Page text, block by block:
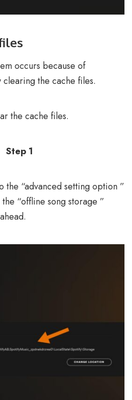
occurs because of
the cache files.
the cache files.
Step 1
“advanced setting option ”
“offline song storage ”